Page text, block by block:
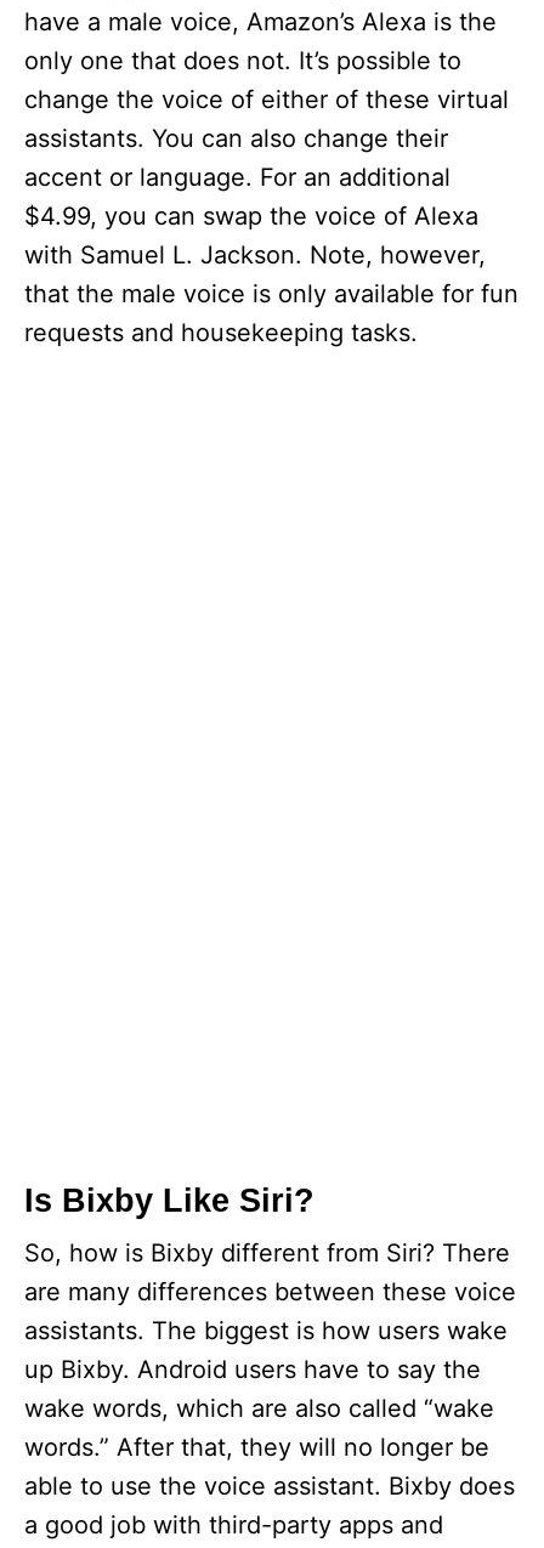
have a male voice, Amazon’s Alexa is the
only one that does not. It’s possible to
change the voice of either of these virtual
assistants. You can also change their
accent or language. For an additional
$4.99, you can swap the voice of Alexa
with Samuel L. Jackson. Note, however,
that the male voice is only available for fun
requests and housekeeping tasks.
Is Bixby Like Siri?
So, how is Bixby different from Siri? There
are many differences between these voice
assistants. The biggest is how users wake
up Bixby. Android users have to say the
wake words, which are also called “wake
words.” After that, they will no longer be
able to use the voice assistant. Bixby does
a good job with third-party apps and